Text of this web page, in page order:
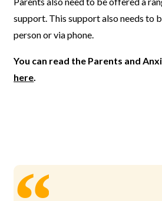
support. This support also needs to
person or via phone.
You can read the Parents and
here.